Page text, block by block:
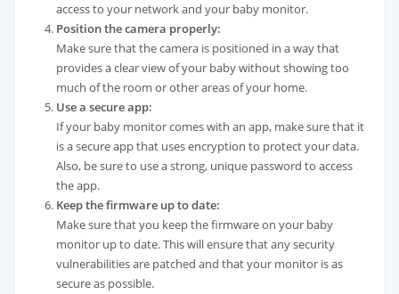
access to your network and your baby monitor.
Position the camera properly:
Make sure that the camera is positioned in a way that
provides a clear view of your baby without showing too
much of the room or other areas of your home.
Use a secure app:
If your baby monitor comes with an app, make sure that it
is a secure app that uses encryption to protect your data.
Also, be sure to use a strong, unique password to access
the app.
Keep the firmware up to date:
Make sure that you keep the firmware on your baby
monitor up to date. This will ensure that any security
vulnerabilities are patched and that your monitor is as
secure as possible.